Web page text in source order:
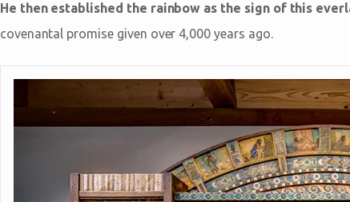
He then established the rainbow as the sign of this
covenantal promise given over 4,000 years ago.